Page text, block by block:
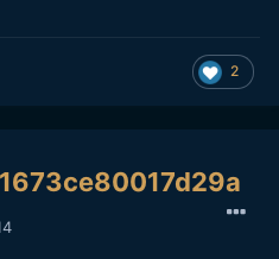
2